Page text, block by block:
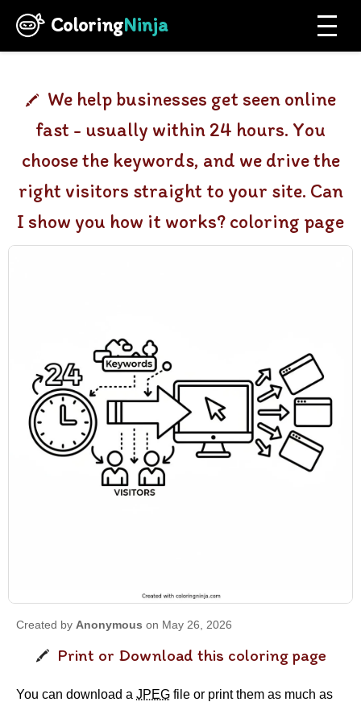
ColoringNinja
We help businesses get seen online
fast - usually within 24 hours. You
choose the keywords, and we drive the
right visitors straight to your site. Can
I show you how it works? coloring page
Created by Anonymous on May 26, 2026
Print or Download this coloring page
You can download a JPEG file or print them as much as